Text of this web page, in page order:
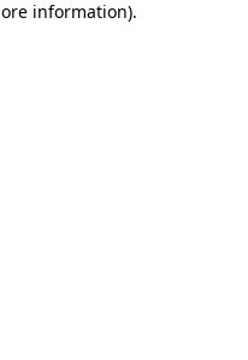
information).